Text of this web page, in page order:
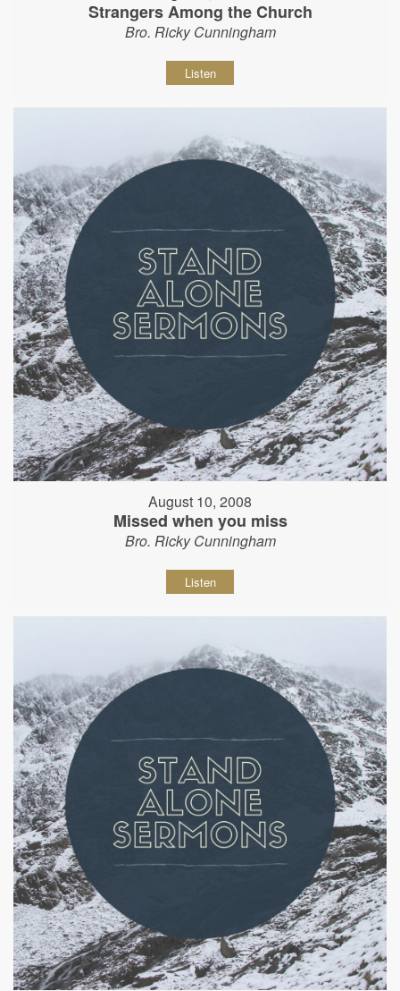
Strangers Among the Church
Bro. Ricky Cunningham
Listen
August 10, 2008
Missed when you miss
Bro. Ricky Cunningham
Listen